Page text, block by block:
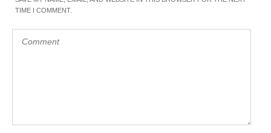
TIME I COMMENT.